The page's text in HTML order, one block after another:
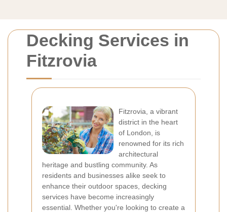
Decking Services in
Fitzrovia
Fitzrovia, a vibrant
district in the heart
of London, is
renowned for its rich
architectural
heritage and bustling community. As
residents and businesses alike seek to
enhance their outdoor spaces, decking
services have become increasingly
essential. Whether you're looking to create a